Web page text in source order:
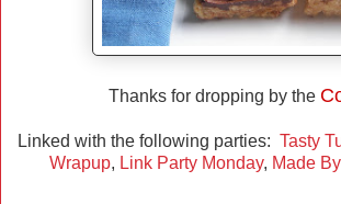
Thanks for dropping by the
Linked with the following parties: Tasty
Wrapup, Link Party Monday, Made